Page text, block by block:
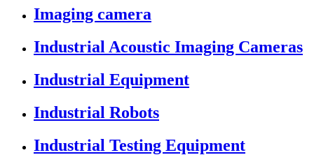
Imaging camera
Industrial Acoustic Imaging Cameras
Industrial Equipment
Industrial Robots
Industrial Testing Equipment